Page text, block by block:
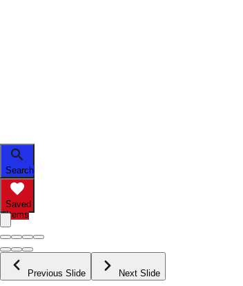
Search
Saved
Items
Previous Slide Next Slide